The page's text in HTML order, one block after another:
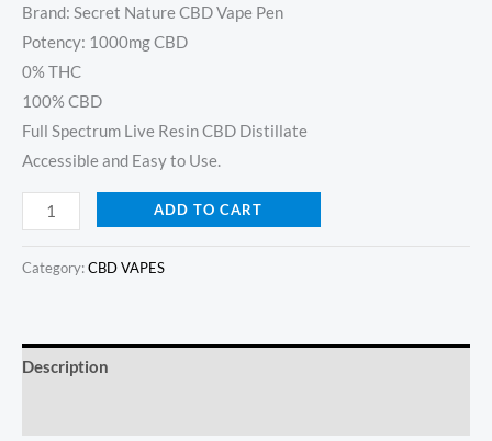
customer
Brand: Secret Nature CBD Vape Pen
Potency: 1000mg CBD
0% THC
100% CBD
Full Spectrum Live Resin CBD Distillate
Accessible and Easy to Use.
ADD TO CART
Category:CBD VAPES
Description